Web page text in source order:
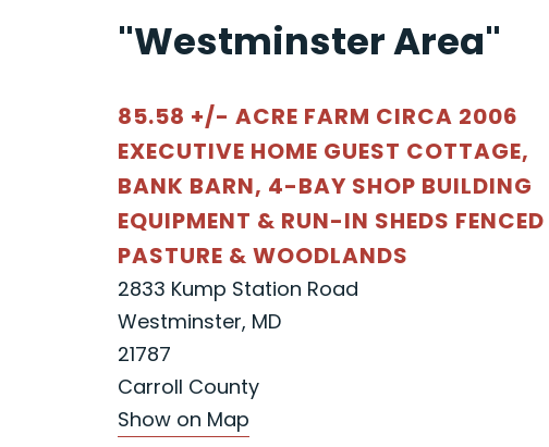
"Westminster Area"
85.58 +/- ACRE FARM CIRCA 2006
EXECUTIVE HOME GUEST COTTAGE,
BANK BARN, 4-BAY SHOP BUILDING
EQUIPMENT & RUN-IN SHEDS FENCED
PASTURE & WOODLANDS
2833 Kump Station Road
Westminster, MD
21787
Carroll County
Show on Map